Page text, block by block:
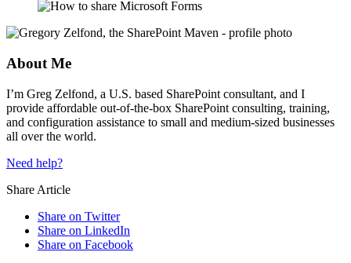
About Me
I’m Greg Zelfond, a U.S. based SharePoint consultant, and I
provide affordable out-of-the-box SharePoint consulting, training,
and configuration assistance to small and medium-sized businesses
all over the world.
Need help?
Share Article
Share on Twitter
Share on LinkedIn
Share on Facebook